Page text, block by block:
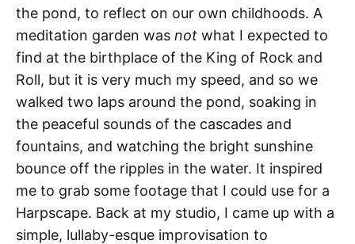
the pond, to reflect on our own childhoods. A
meditation garden was not what I expected to
find at the birthplace of the King of Rock and
Roll, but it is very much my speed, and so we
walked two laps around the pond, soaking in
the peaceful sounds of the cascades and
fountains, and watching the bright sunshine
bounce off the ripples in the water. It inspired
me to grab some footage that I could use for a
Harpscape. Back at my studio, I came up with a
simple, lullaby-esque improvisation to